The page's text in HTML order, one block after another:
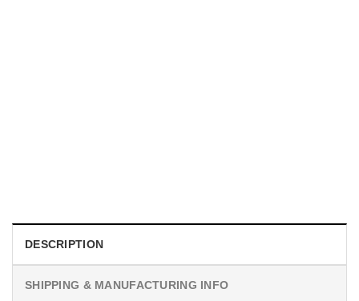
DESCRIPTION
SHIPPING & MANUFACTURING INFO